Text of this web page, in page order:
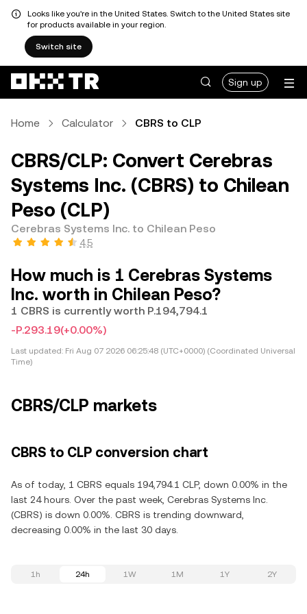
Looks like you're in the United States. Switch to the United States site
for products available in your region.
Switch site
Sign up
Home Calculator CBRS to CLP
CBRS/CLP: Convert Cerebras
Systems Inc. (CBRS) to Chilean
Peso (CLP)
Cerebras Systems Inc. to Chilean Peso
4.5
How much is 1 Cerebras Systems
Inc. worth in Chilean Peso?
1 CBRS is currently worth P.194,794.1
-P.293.19(+0.00%)
Last updated: Fri Aug 07 2026 06:25:48 (UTC+0000) (Coordinated Universal
Time)
CBRS/CLP markets
CBRS to CLP conversion chart
As of today, 1 CBRS equals 194,794.1 CLP, down 0.00% in the
last 24 hours. Over the past week, Cerebras Systems Inc.
(CBRS) is down 0.00%. CBRS is trending downward,
decreasing 0.00% in the last 30 days.
1h 24h 1W 1M 1Y 2Y